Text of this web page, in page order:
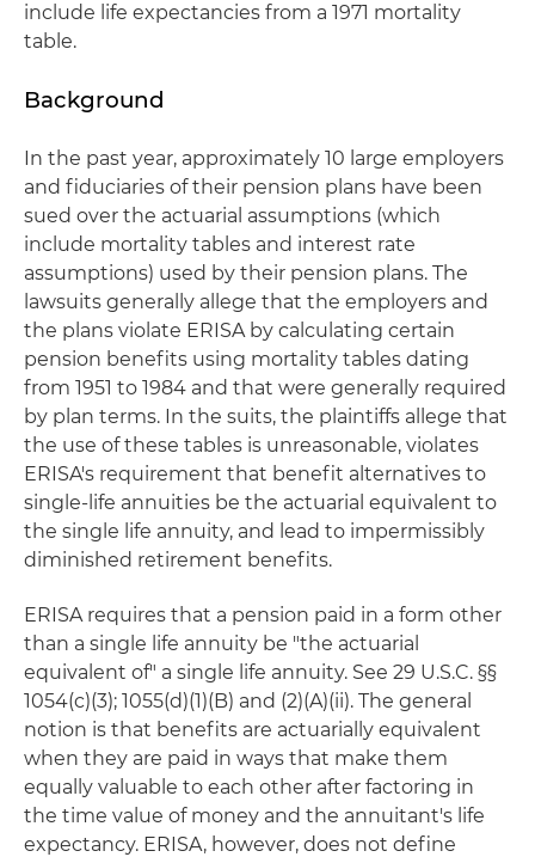
include life expectancies from a 1971 mortality
table.
Background
In the past year, approximately 10 large employers
and fiduciaries of their pension plans have been
sued over the actuarial assumptions (which
include mortality tables and interest rate
assumptions) used by their pension plans. The
lawsuits generally allege that the employers and
the plans violate ERISA by calculating certain
pension benefits using mortality tables dating
from 1951 to 1984 and that were generally required
by plan terms. In the suits, the plaintiffs allege that
the use of these tables is unreasonable, violates
ERISA's requirement that benefit alternatives to
single-life annuities be the actuarial equivalent to
the single life annuity, and lead to impermissibly
diminished retirement benefits.
ERISA requires that a pension paid in a form other
than a single life annuity be "the actuarial
equivalent of" a single life annuity. See 29 U.S.C. §§
1054(c)(3); 1055(d)(1)(B) and (2)(A)(ii). The general
notion is that benefits are actuarially equivalent
when they are paid in ways that make them
equally valuable to each other after factoring in
the time value of money and the annuitant's life
expectancy. ERISA, however, does not define